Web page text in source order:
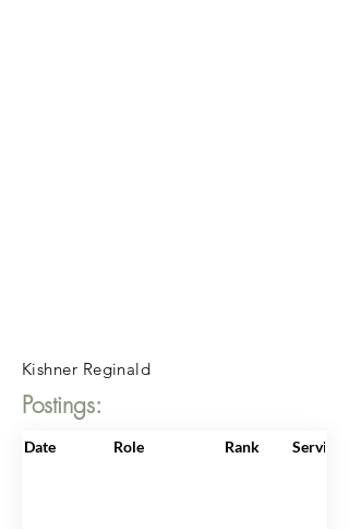
Kishner Reginald
Postings:
Date Role Rank